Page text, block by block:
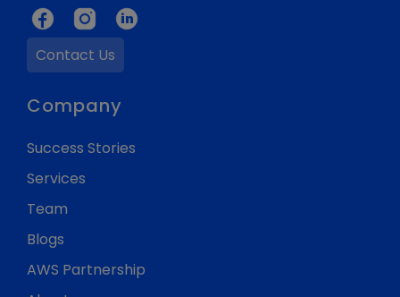
Contact Us
Company
Success Stories
Services
Team
Blogs
AWS Partnership